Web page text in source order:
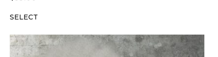
SELECT